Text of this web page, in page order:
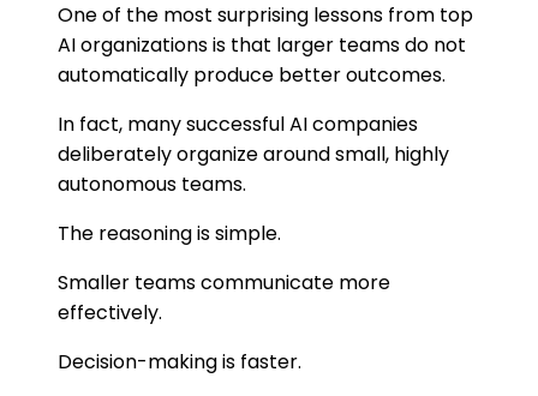
One of the most surprising lessons from top
AI organizations is that larger teams do not
automatically produce better outcomes.
In fact, many successful AI companies
deliberately organize around small, highly
autonomous teams.
The reasoning is simple.
Smaller teams communicate more
effectively.
Decision-making is faster.